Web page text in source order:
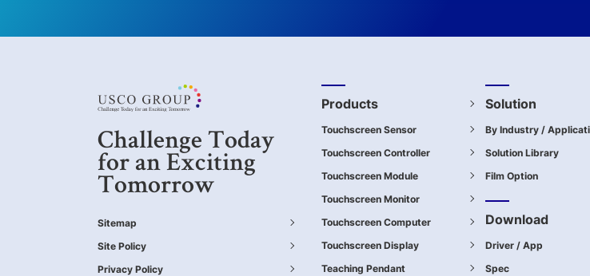
Challenge Today
for an Exciting
Tomorrow
Sitemap
Site Policy
Privacy Policy
Products
Touchscreen Sensor
Touchscreen Controller
Touchscreen Module
Touchscreen Monitor
Touchscreen Computer
Touchscreen Display
Teaching Pendant
Solution
By Industry /
Solution Library
Film Option
Download
Driver / App
Spec